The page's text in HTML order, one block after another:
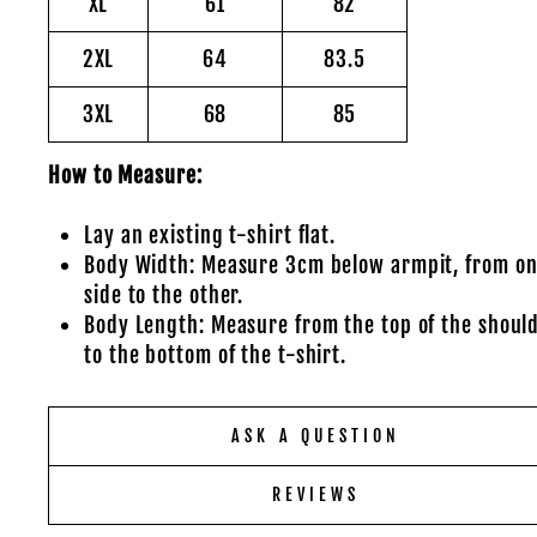
2XL 64 83.5
3XL 68 85
How to Measure:
Lay an existing t-shirt flat.
Body Width: Measure 3cm below armpit, from
side to the other.
Body Length: Measure from the top of the
to the bottom of the t-shirt.
ASK A QUESTION
REVIEWS